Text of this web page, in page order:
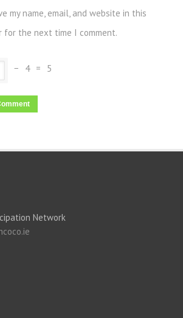
my name, email, and website in this
for the next time I comment.
− 4 = 5
Network